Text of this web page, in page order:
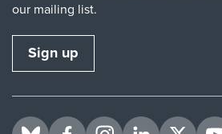
our mailing list.
Sign up